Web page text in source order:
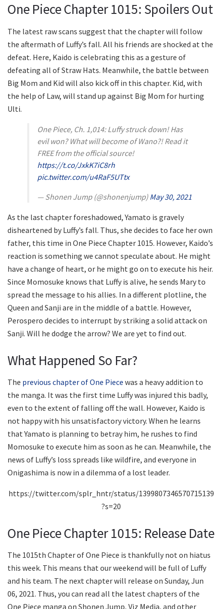
One Piece Chapter 1015: Spoilers Out
The latest raw scans suggest that the chapter will follow
the aftermath of Luffy’s fall. All his friends are shocked at the
defeat. Here, Kaido is celebrating this as a gesture of
defeating all of Straw Hats. Meanwhile, the battle between
Big Mom and Kid will also kick off in this chapter. Kid, with
the help of Law, will stand up against Big Mom for hurting
Ulti.
One Piece, Ch. 1,014: Luffy struck down! Has
evil won? What will become of Wano?! Read it
FREE from the official source!
https://t.co/JxkK7iC8rh
pic.twitter.com/u4RaF5UTtx
— Shonen Jump (@shonenjump) May 30, 2021
As the last chapter foreshadowed, Yamato is gravely
disheartened by Luffy’s fall. Thus, she decides to face her own
father, this time in One Piece Chapter 1015. However, Kaido’s
reaction is something we cannot speculate about. He might
have a change of heart, or he might go on to execute his heir.
Since Momosuke knows that Luffy is alive, he sends Mary to
spread the message to his allies. In a different plotline, the
Queen and Sanji are in the middle of a battle. However,
Perospero decides to interrupt by striking a solid attack on
Sanji. Will he dodge the arrow? We are yet to find out.
What Happened So Far?
The previous chapter of One Piece was a heavy addition to
the manga. It was the first time Luffy was injured this badly,
even to the extent of falling off the wall. However, Kaido is
not happy with his unsatisfactory victory. When he learns
that Yamato is planning to betray him, he rushes to find
Momosuke to execute him as soon as he can. Meanwhile, the
news of Luffy’s loss spreads like wildfire, and everyone in
Onigashima is now in a dilemma of a lost leader.
https://twitter.com/splr_hntr/status/1399807346570715139
?s=20
One Piece Chapter 1015: Release Date
The 1015th Chapter of One Piece is thankfully not on hiatus
this week. This means that our weekend will be full of Luffy
and his team. The next chapter will release on Sunday, Jun
06, 2021. Thus, you can read all the latest chapters of the
One Piece manga on Shonen Jump, Viz Media, and other